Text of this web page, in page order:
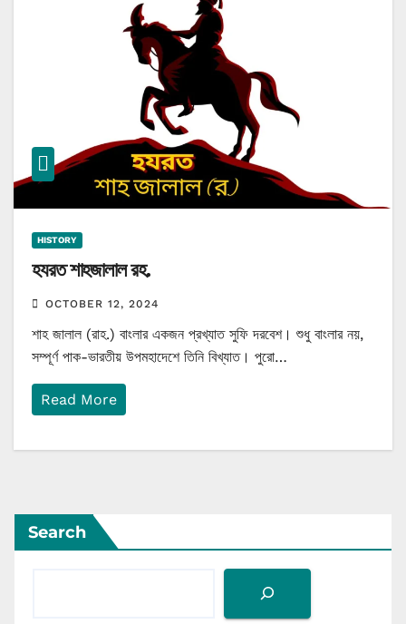
HISTORY
হযরত শাহজালাল রহ.
OCTOBER 12, 2024
শাহ জালাল (রাহ.) বাংলার একজন প্রখ্যাত সুফি দরবেশ। শুধু বাংলার নয়,
সম্পূর্ণ পাক-ভারতীয় উপমহাদেশে তিনি বিখ্যাত। পুরো…
Read More
Search